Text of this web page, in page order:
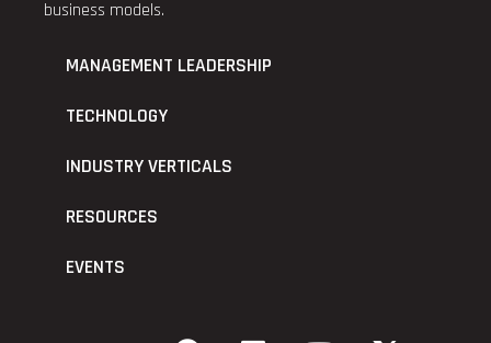
business models.
MANAGEMENT LEADERSHIP
TECHNOLOGY
INDUSTRY VERTICALS
RESOURCES
EVENTS